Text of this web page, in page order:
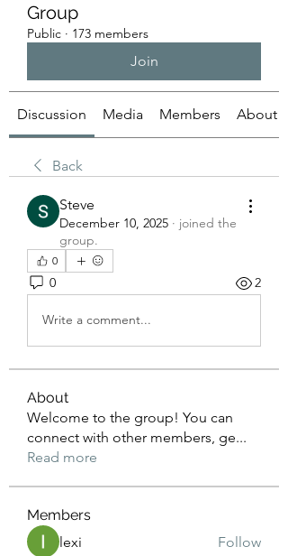
Group
Public · 173 members
Join
Discussion Media Members About
Back
Steve
December 10, 2025 · joined the
group.
0
0 2
Write a comment...
About
Welcome to the group! You can
connect with other members, ge...
Read more
Members
lexi
Follow